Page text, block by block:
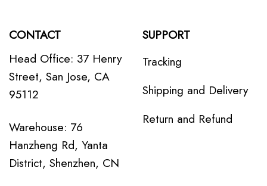
CONTACT
Head Office: 37 Henry
Street, San Jose, CA
95112
Warehouse: 76
Hanzheng Rd, Yanta
District, Shenzhen, CN
SUPPORT
Tracking
Shipping and Delivery
Return and Refund